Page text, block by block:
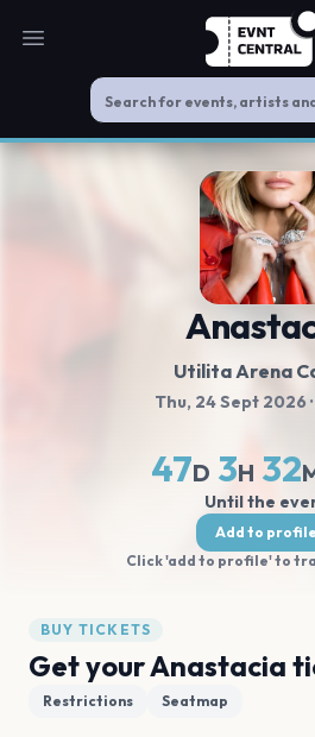
Open main menu
Utilita Arena
Thu, 24 Sept 2026
47D 3H 32
Until the
Add to profile
Click 'add to profile' to
BUY TICKETS
Get your Anastacia
Restrictions Seatmap